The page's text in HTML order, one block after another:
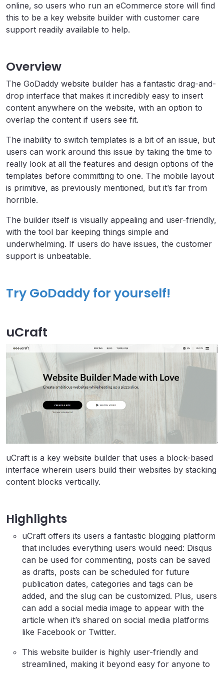
online, so users who run an eCommerce store will find
this to be a key website builder with customer care
support readily available to help.
Overview
The GoDaddy website builder has a fantastic drag-and-
drop interface that makes it incredibly easy to insert
content anywhere on the website, with an option to
overlap the content if users see fit.
The inability to switch templates is a bit of an issue, but
users can work around this issue by taking the time to
really look at all the features and design options of the
templates before committing to one. The mobile layout
is primitive, as previously mentioned, but it’s far from
horrible.
The builder itself is visually appealing and user-friendly,
with the tool bar keeping things simple and
underwhelming. If users do have issues, the customer
support is unbeatable.
Try GoDaddy for yourself!
uCraft
uCraft is a key website builder that uses a block-based
interface wherein users build their websites by stacking
content blocks vertically.
Highlights
uCraft offers its users a fantastic blogging platform
that includes everything users would need: Disqus
can be used for commenting, posts can be saved
as drafts, posts can be scheduled for future
publication dates, categories and tags can be
added, and the slug can be customized. Plus, users
can add a social media image to appear with the
article when it’s shared on social media platforms
like Facebook or Twitter.
This website builder is highly user-friendly and
streamlined, making it beyond easy for anyone to